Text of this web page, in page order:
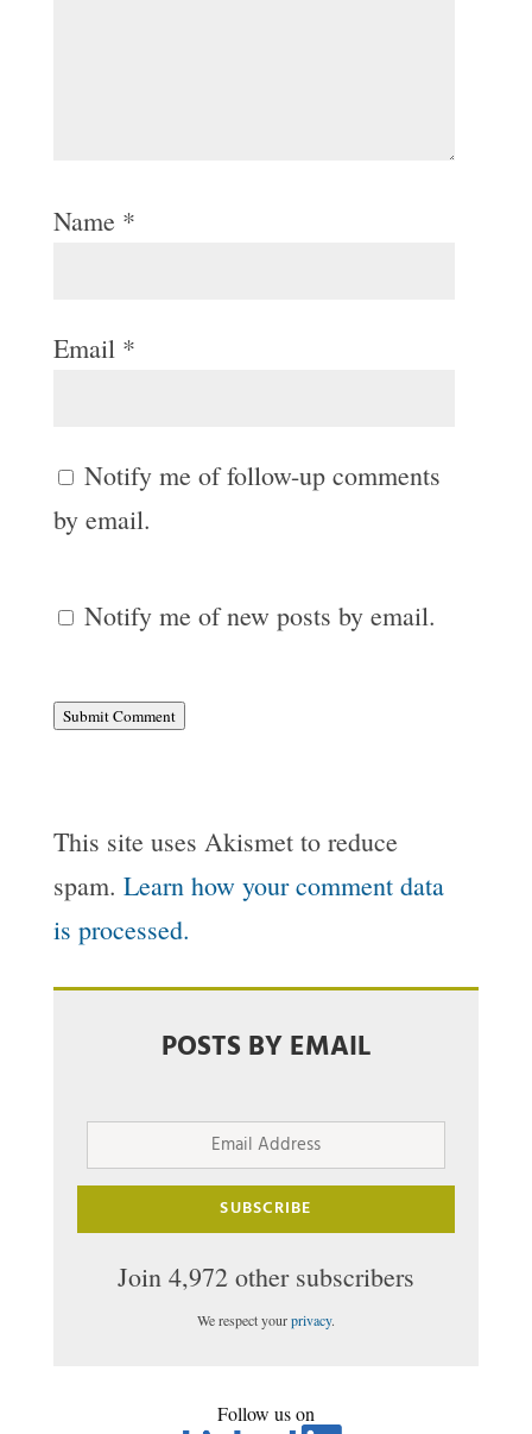
Name *
Email *
Notify me of follow-up comments
by email.
Notify me of new posts by email.
Submit Comment
This site uses Akismet to reduce
spam. Learn how your comment data
is processed.
POSTS BY EMAIL
Email
Address
SUBSCRIBE
Join 4,972 other subscribers
We respect yourprivacy.
Follow us on